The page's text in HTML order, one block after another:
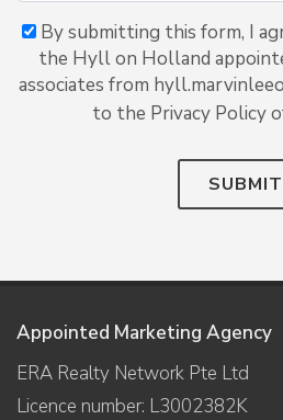
By submitting this form, I
the Hyll on Holland
associates from
to the Privacy Policy
SUBMIT
Appointed Marketing Agency
ERA Realty Network Pte Ltd
Licence number: L3002382K